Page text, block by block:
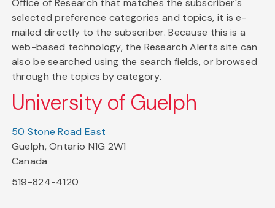
Office of Research that matches the subscriber's
selected preference categories and topics, it is e-
mailed directly to the subscriber. Because this is a
web-based technology, the Research Alerts site can
also be searched using the search fields, or browsed
through the topics by category.
University of Guelph
50 Stone Road East
Guelph, Ontario N1G 2W1
Canada
519-824-4120